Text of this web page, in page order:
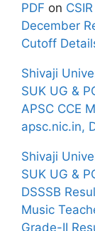
PDF on
December
Cutoff
Shivaji
SUK UG &
APSC CCE
apsc.nic.in,
Shivaji
SUK UG &
DSSSB
Music
Grade-II